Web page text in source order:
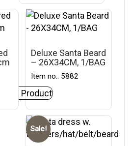
Deluxe Santa Beard
– 26X34CM, 1/BAG
Item no.: 5882
View Product
Sale!